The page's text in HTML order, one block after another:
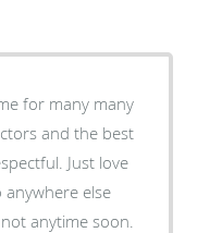
for many many
and the best
Just love
else
anytime soon.